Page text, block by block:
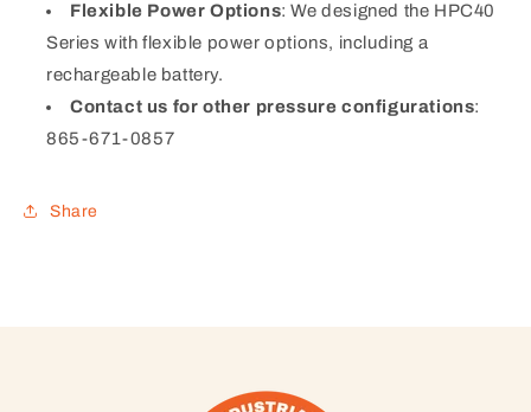
Flexible Power Options: We designed the HPC40
Series with flexible power options, including a
rechargeable battery.
Contact us for other pressure configurations:
865-671-0857
Share